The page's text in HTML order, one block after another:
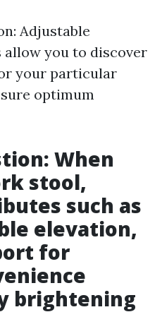
Adjustable
you to discover
your particular
optimum
When
stool,
such as
elevation,
for
brightening